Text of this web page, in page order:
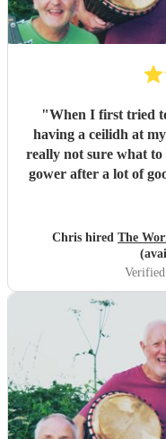
"When I first tried
having a ceilidh at
really not sure what
gower after a lot of
everyone up,
absolutely rocked it.
coming and everyone
during packing up to
dance floor and
Honestly they are
wales, I’d say they
heard in Scotland. I
really did help bring a
our wedding and we
fun and memories
Chris hired The